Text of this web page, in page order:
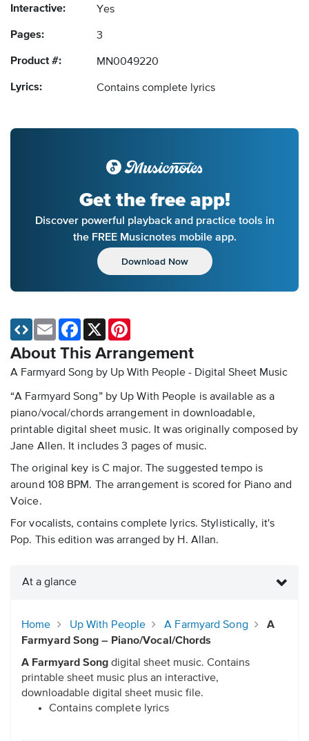
Interactive: Yes
Pages: 3
Product #: MN0049220
Lyrics: Contains complete lyrics
Get the free app!
Discover powerful playback and practice tools in
the FREE Musicnotes mobile app.
Download Now
About This Arrangement
A Farmyard Song by Up With People - Digital Sheet Music
“A Farmyard Song” by Up With People is available as a
piano/vocal/chords arrangement in downloadable,
printable digital sheet music. It was originally composed by
Jane Allen. It includes 3 pages of music.
The original key is C major. The suggested tempo is
around 108 BPM. The arrangement is scored for Piano and
Voice.
For vocalists, contains complete lyrics. Stylistically, it's
Pop. This edition was arranged by H. Allan.
Email Facebook
X
At a glance
Home Up With People A Farmyard Song
A
Farmyard Song – Piano/Vocal/Chords
A Farmyard Song digital sheet music. Contains
printable sheet music plus an interactive,
downloadable digital sheet music file.
Contains complete lyrics